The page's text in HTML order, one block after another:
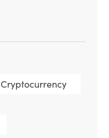
Cryptocurrency